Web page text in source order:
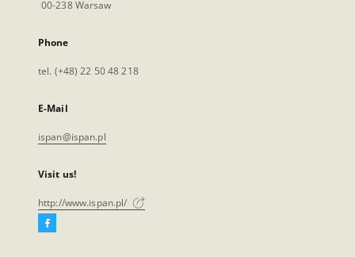
00-238 Warsaw
Phone
tel. (+48) 22 50 48 218
E-Mail
ispan@ispan.pl
Visit us!
http://www.ispan.pl/
Facebook